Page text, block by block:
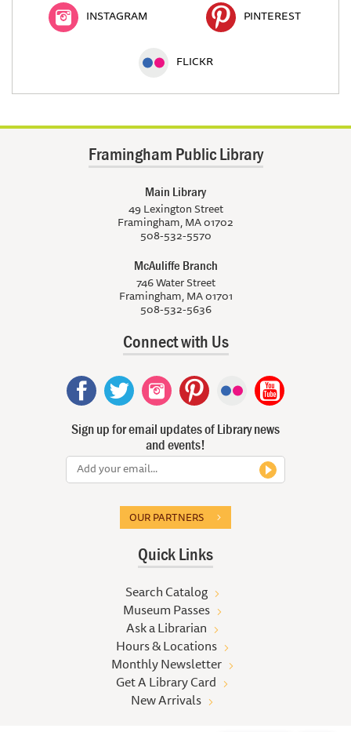
INSTAGRAM PINTEREST
FLICKR
Framingham Public Library
Main Library
49 Lexington Street
Framingham, MA 01702
508-532-5570
McAuliffe Branch
746 Water Street
Framingham, MA 01701
508-532-5636
Connect with Us
Sign up for email updates of Library news
and events!
OUR PARTNERS
Quick Links
Search Catalog
Museum Passes
Ask a Librarian
Hours & Locations
Monthly Newsletter
Get A Library Card
New Arrivals